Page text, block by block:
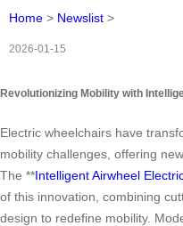
Home > Newslist >
2026-01-15
Revolutionizing Mobility with
Electric wheelchairs have
mobility challenges, offering
The **Intelligent Airwheel
of this innovation, combining
design to redefine mobility.